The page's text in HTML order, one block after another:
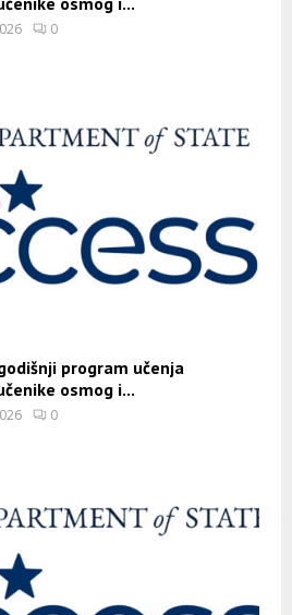
0
program učenja
osmog i...
0